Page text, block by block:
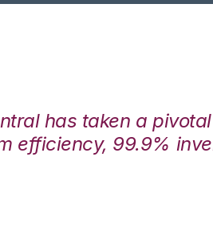
has taken a
efficiency, 99.9%